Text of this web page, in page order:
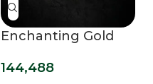
Enchanting Gold
144,488